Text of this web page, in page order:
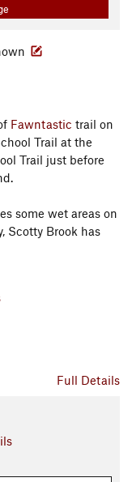
Fawntastic trail on
Trail at the
Trail just before
some wet areas on
Scotty Brook has
Full Details